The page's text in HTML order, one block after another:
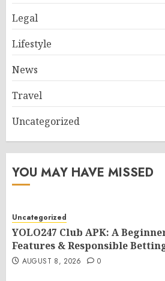
Legal
Lifestyle
News
Travel
Uncategorized
YOU MAY HAVE MISSED
Uncategorized
YOLO247 Club APK: A
Features & Responsible
AUGUST 8, 2026 0